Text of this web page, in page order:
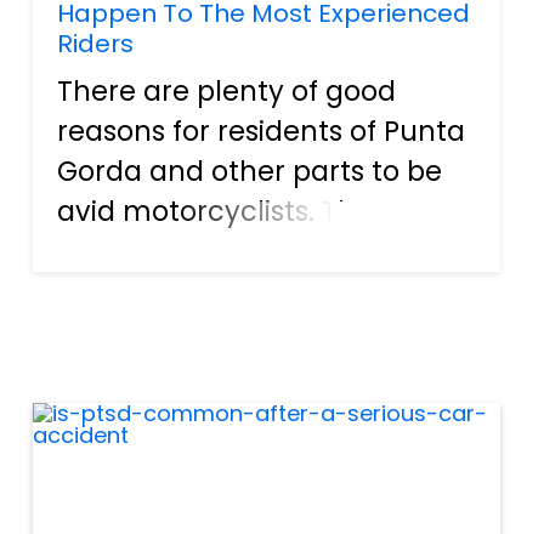
Happen To The Most Experienced
Riders
There are plenty of good
reasons for residents of Punta
Gorda and other parts to be
avid motorcyclists. The
vehicles. Whether riding for
p...